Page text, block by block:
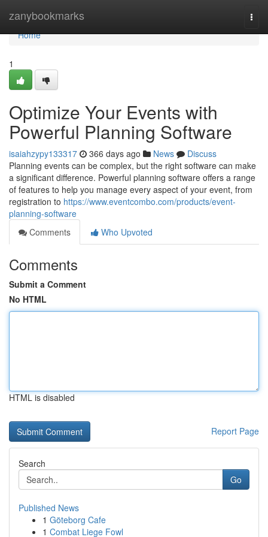
zanybookmarks
Home
Home
1
Optimize Your Events with
Powerful Planning Software
isaiahzypy133317 366 days ago News
Discuss
Planning events can be complex, but the right software can make
a significant difference. Powerful planning software offers a range
of features to help you manage every aspect of your event, from
registration to https://www.eventcombo.com/products/event-
planning-software
Comments
Who Upvoted
Comments
Submit a Comment
No HTML
HTML is disabled
Report Page
Search
Go
Published News
1 Göteborg Cafe
1 Combat Liege Fowl